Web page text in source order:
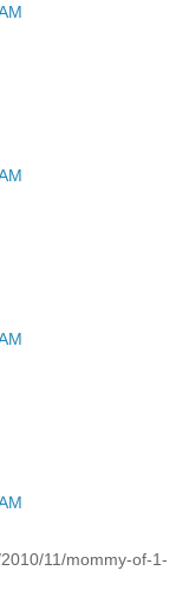
11/mommy-of-1-